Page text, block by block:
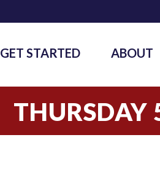
GET STARTED ABOUT
THURSDAY